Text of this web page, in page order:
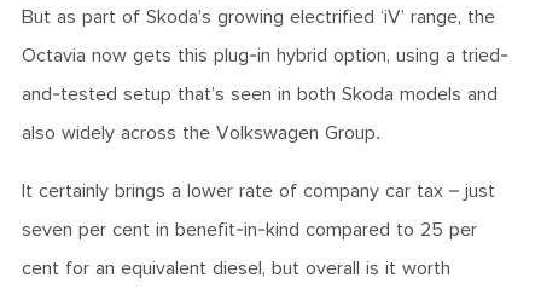
But as part of Skoda’s growing electrified ‘iV’ range, the
Octavia now gets this plug-in hybrid option, using a tried-
and-tested setup that’s seen in both Skoda models and
also widely across the Volkswagen Group.
It certainly brings a lower rate of company car tax – just
seven per cent in benefit-in-kind compared to 25 per
cent for an equivalent diesel, but overall is it worth